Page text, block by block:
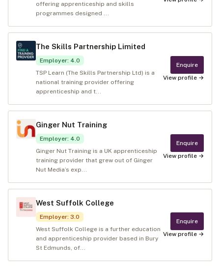
offering apprenticeship and skills
programmes designed ...
The Skills Partnership Limited
Employer: 4.0
TSP Learn (The Skills Partnership Ltd) is a
national training provider offering
apprenticeship and t...
Enquire
View profile →
Ginger Nut Training
Employer: 4.0
Ginger Nut Training is a UK apprenticeship
training provider that grew out of Ginger
Nut Media’s exp...
Enquire
View profile →
West Suffolk College
Employer: 3.0
West Suffolk College is a further education
and apprenticeship provider based in Bury
St Edmunds, of...
Enquire
View profile →